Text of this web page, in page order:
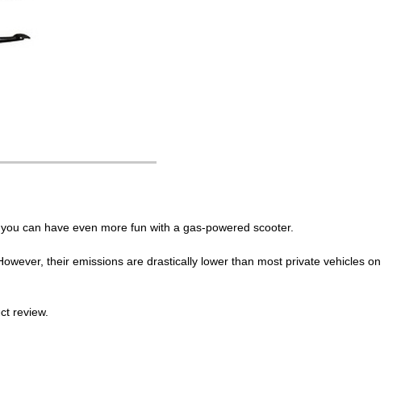
can have even more fun with a gas-powered scooter.
their emissions are drastically lower than most private vehicles on
review.